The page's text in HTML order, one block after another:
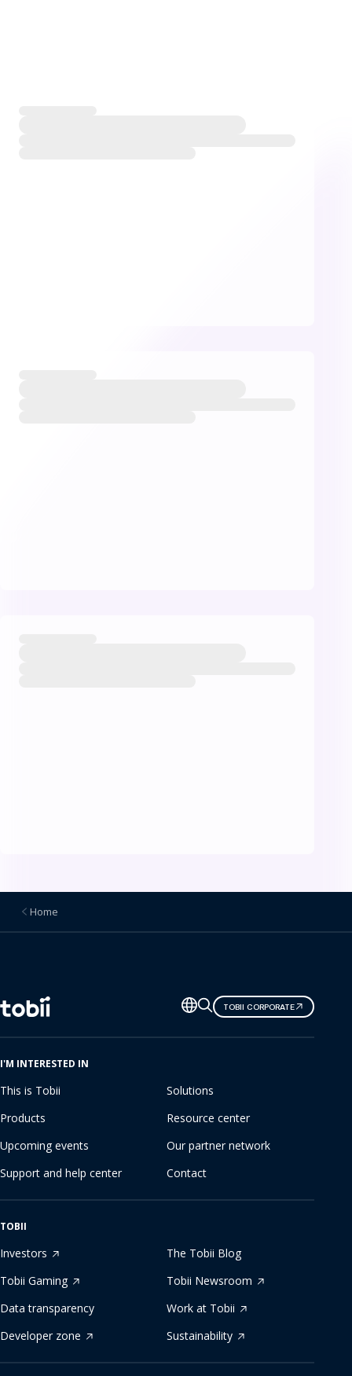
Home
Change
language
TOBII CORPORATE
I'M INTERESTED IN
This is Tobii
Solutions
Products
Resource center
Upcoming events
Our partner network
Support and help center
Contact
TOBII
Investors
The Tobii Blog
Tobii Gaming
Tobii Newsroom
Data transparency
Work at Tobii
Developer zone
Sustainability